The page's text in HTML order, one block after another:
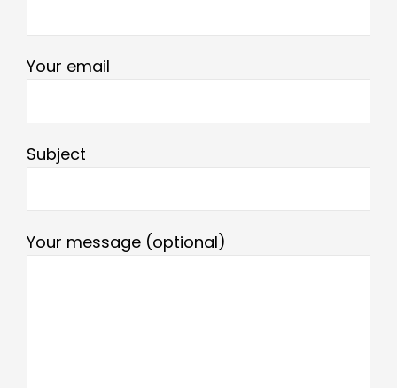
Your email
Subject
Your message (optional)